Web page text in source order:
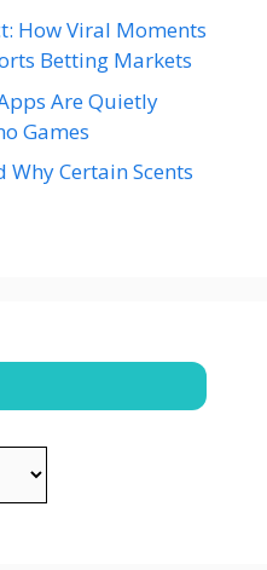
How Viral Moments
Betting Markets
Are Quietly
Games
Why Certain Scents